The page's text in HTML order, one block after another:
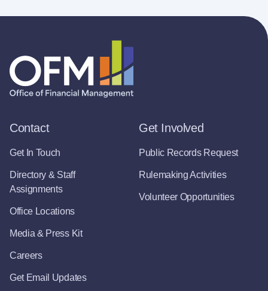
Contact
Get In Touch
Directory & Staff
Assignments
Office Locations
Media & Press Kit
Careers
Get Email Updates
Get Involved
Public Records Request
Rulemaking Activities
Volunteer Opportunities